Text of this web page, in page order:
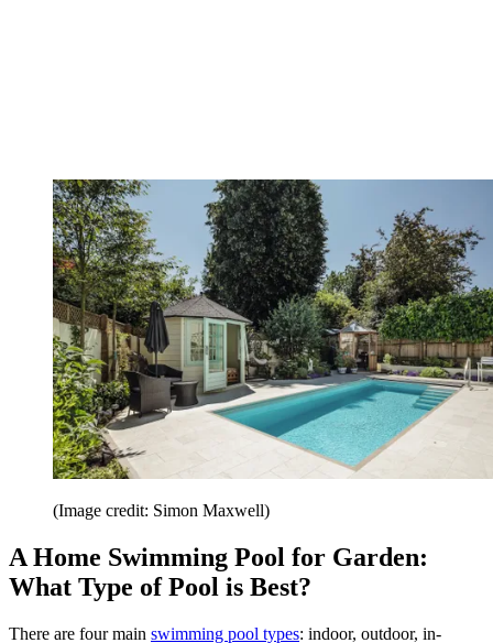
(Image credit: Simon Maxwell)
A Home Swimming Pool for Garden:
What Type of Pool is Best?
There are four main swimming pool types: indoor, outdoor, in-